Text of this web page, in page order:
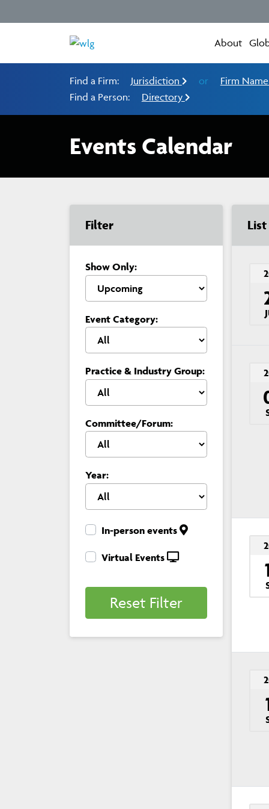
About
Find a Firm: Jurisdiction or
Firm
Find a Person:
Directory
Events Calendar
Filter
Show Only:
Event Category:
Practice & Industry Group:
Committee/Forum:
Year:
In-person events
Virtual Events
Reset Filter